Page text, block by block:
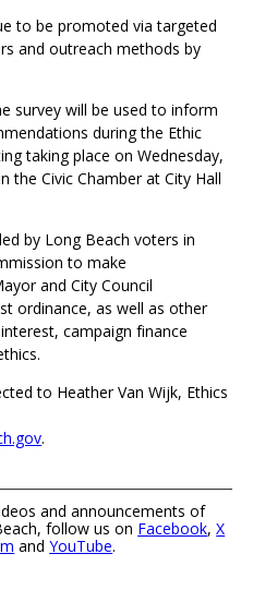
to be promoted via targeted
and outreach methods by
survey will be used to inform
during the Ethic
taking place on Wednesday,
the Civic Chamber at City Hall
by Long Beach voters in
to make
and City Council
ordinance, as well as other
campaign finance
to Heather Van Wijk, Ethics
.
and announcements of
follow us on Facebook,X
andYouTube.